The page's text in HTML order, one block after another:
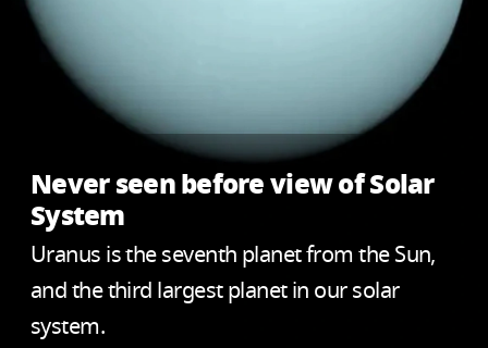
Never seen before view of Solar
System
Uranus is the seventh planet from the Sun,
and the third largest planet in our solar
system.